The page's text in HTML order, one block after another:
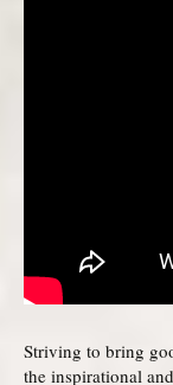
Striving to bring
the inspirational